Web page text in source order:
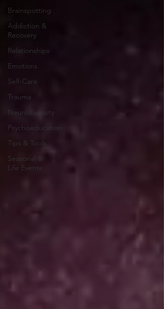
Brainspotting
Addiction &
Recovery
Relationships
Emotions
Self-Care
Trauma
Neurodiversity
Psychoeducation
Tips & Tools
Seasonal &
Life Events